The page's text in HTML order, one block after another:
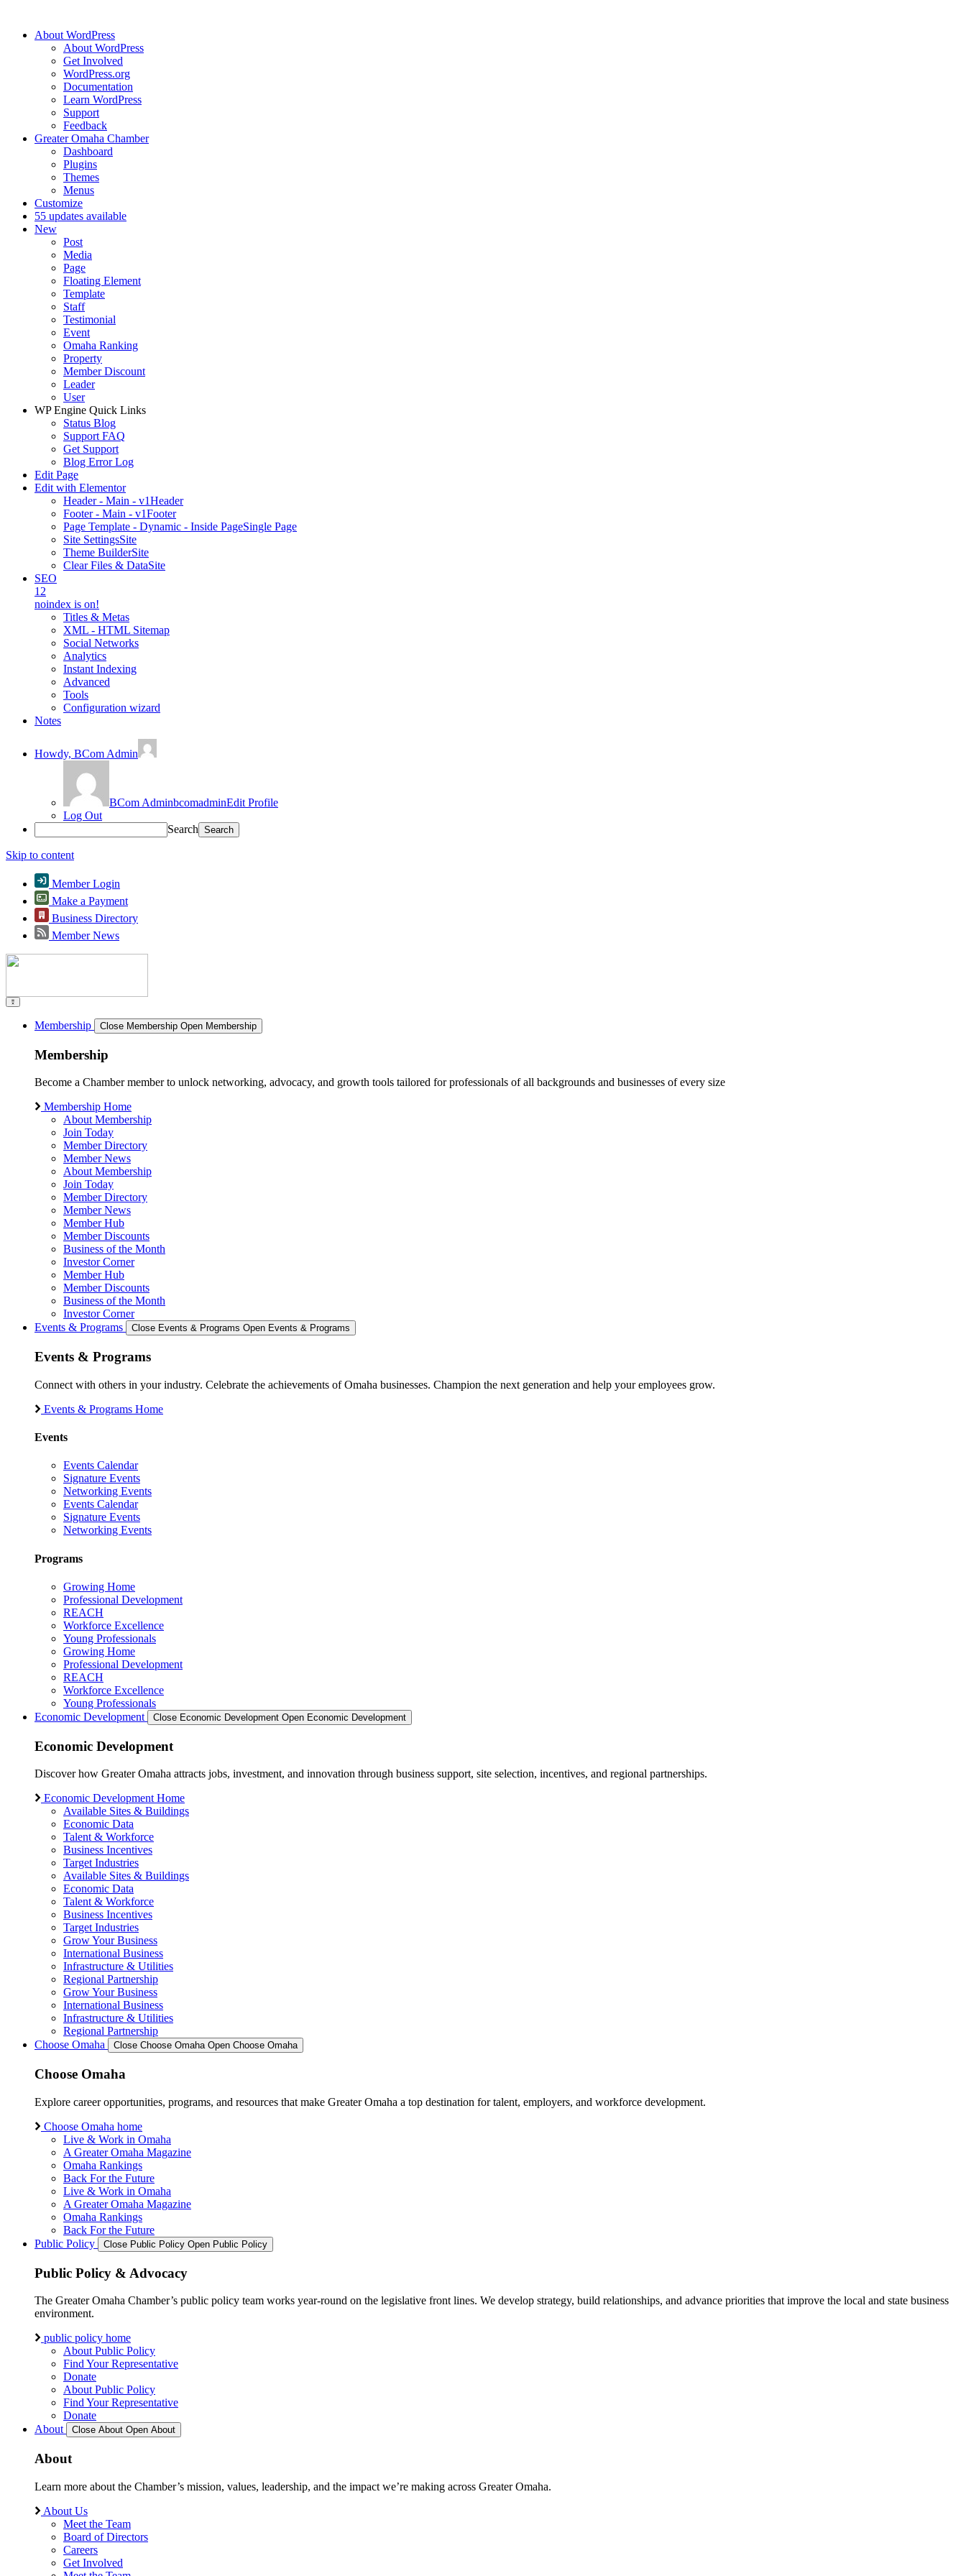
About WordPress
About WordPress
Get Involved
WordPress.org
Documentation
Learn WordPress
Support
Feedback
Greater Omaha Chamber
Dashboard
Plugins
Themes
Menus
Customize
55 updates available
New
Post
Media
Page
Floating Element
Template
Staff
Testimonial
Event
Omaha Ranking
Property
Member Discount
Leader
User
WP Engine Quick Links
Status Blog
Support FAQ
Get Support
Blog Error Log
Edit Page
Edit with Elementor
Header - Main - v1Header
Footer - Main - v1Footer
Page Template - Dynamic - Inside PageSingle Page
Site SettingsSite
Theme BuilderSite
Clear Files & DataSite
SEO
12
noindex is on!
Titles & Metas
XML - HTML Sitemap
Social Networks
Analytics
Instant Indexing
Advanced
Tools
Configuration wizard
Notes
Howdy, BCom Admin
BCom AdminbcomadminEdit Profile
Log Out
Search
Skip to content
Member Login
Make a Payment
Business Directory
Member News
Membership Close Membership Open Membership
Membership
Become a Chamber member to unlock networking, advocacy, and growth tools tailored for professionals of all backgrounds and businesses of every size
Membership Home
About Membership
Join Today
Member Directory
Member News
About Membership
Join Today
Member Directory
Member News
Member Hub
Member Discounts
Business of the Month
Investor Corner
Member Hub
Member Discounts
Business of the Month
Investor Corner
Events & Programs
Close Events & Programs Open Events & Programs
Events & Programs
Connect with others in your industry. Celebrate the achievements of Omaha businesses. Champion the next generation and help your employees grow.
Events & Programs Home
Events
Events Calendar
Signature Events
Networking Events
Events Calendar
Signature Events
Networking Events
Programs
Growing Home
Professional Development
REACH
Workforce Excellence
Young Professionals
Growing Home
Professional Development
REACH
Workforce Excellence
Young Professionals
Economic Development
Close Economic Development Open Economic Development
Economic Development
Discover how Greater Omaha attracts jobs, investment, and innovation through business support, site selection, incentives, and regional partnerships.
Economic Development Home
Available Sites & Buildings
Economic Data
Talent & Workforce
Business Incentives
Target Industries
Available Sites & Buildings
Economic Data
Talent & Workforce
Business Incentives
Target Industries
Grow Your Business
International Business
Infrastructure & Utilities
Regional Partnership
Grow Your Business
International Business
Infrastructure & Utilities
Regional Partnership
Choose Omaha
Close Choose Omaha Open Choose Omaha
Choose Omaha
Explore career opportunities, programs, and resources that make Greater Omaha a top destination for talent, employers, and workforce development.
Choose Omaha home
Live & Work in Omaha
A Greater Omaha Magazine
Omaha Rankings
Back For the Future
Live & Work in Omaha
A Greater Omaha Magazine
Omaha Rankings
Back For the Future
Public Policy
Close Public Policy Open Public Policy
Public Policy & Advocacy
The Greater Omaha Chamber’s public policy team works year-round on the legislative front lines. We develop strategy, build relationships, and advance priorities that improve the local and state business
environment.
public policy home
About Public Policy
Find Your Representative
Donate
About Public Policy
Find Your Representative
Donate
About
Close About Open About
About
Learn more about the Chamber’s mission, values, leadership, and the impact we’re making across Greater Omaha.
About Us
Meet the Team
Board of Directors
Careers
Get Involved